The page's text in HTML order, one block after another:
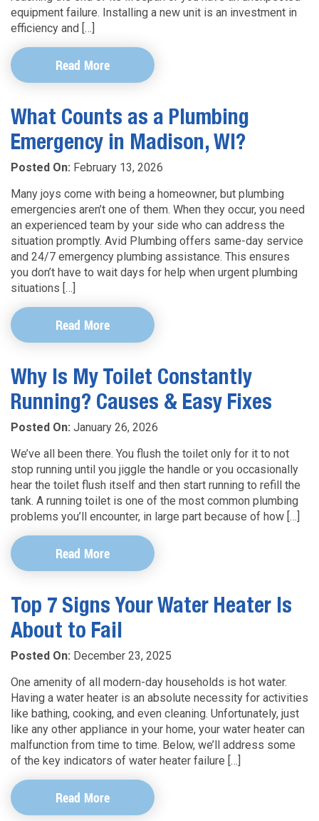
equipment failure. Installing a new unit is an investment in
efficiency and […]
Read More
What Counts as a Plumbing
Emergency in Madison, WI?
Posted On: February 13, 2026
Many joys come with being a homeowner, but plumbing
emergencies aren’t one of them. When they occur, you need
an experienced team by your side who can address the
situation promptly. Avid Plumbing offers same-day service
and 24/7 emergency plumbing assistance. This ensures
you don’t have to wait days for help when urgent plumbing
situations […]
Read More
Why Is My Toilet Constantly
Running? Causes & Easy Fixes
Posted On: January 26, 2026
We’ve all been there. You flush the toilet only for it to not
stop running until you jiggle the handle or you occasionally
hear the toilet flush itself and then start running to refill the
tank. A running toilet is one of the most common plumbing
problems you’ll encounter, in large part because of how […]
Read More
Top 7 Signs Your Water Heater Is
About to Fail
Posted On: December 23, 2025
One amenity of all modern-day households is hot water.
Having a water heater is an absolute necessity for activities
like bathing, cooking, and even cleaning. Unfortunately, just
like any other appliance in your home, your water heater can
malfunction from time to time. Below, we’ll address some
of the key indicators of water heater failure […]
Read More